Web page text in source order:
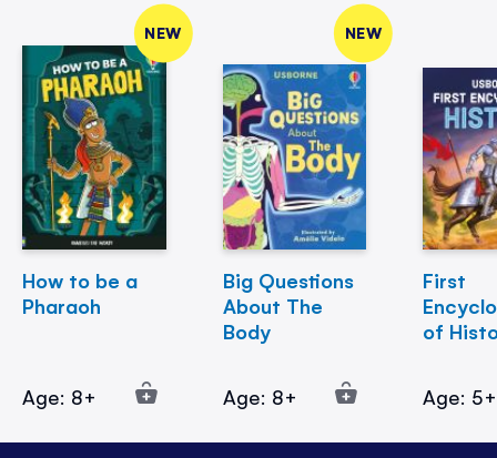
NEW
How to be a
Pharaoh
Age: 8+
NEW
Big Questions
About The
Body
Age: 8+
First
of
Age: 5+